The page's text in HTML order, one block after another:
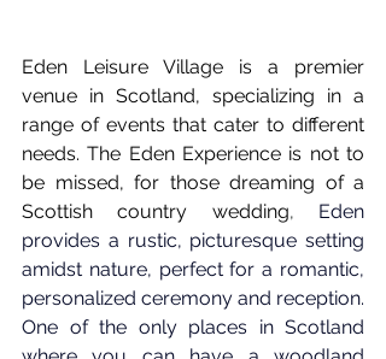
Eden Leisure Village is a premier
venue in Scotland, specializing in a
range of events that cater to different
needs. The Eden Experience is not to
be missed, for those dreaming of a
Scottish country wedding, Eden
provides a rustic, picturesque setting
amidst nature, perfect for a romantic,
personalized ceremony and reception.
One of the only places in Scotland